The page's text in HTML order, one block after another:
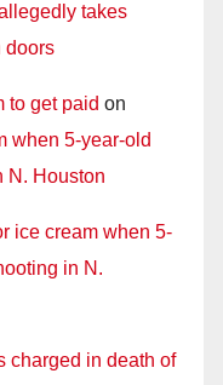
takes
doors
to get paid on
when 5-year-old
N. Houston
ice cream when 5-
in N.
charged in death of